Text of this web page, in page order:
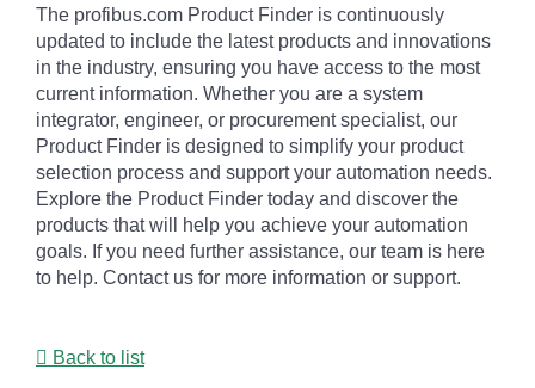
The profibus.com Product Finder is continuously
updated to include the latest products and innovations
in the industry, ensuring you have access to the most
current information. Whether you are a system
integrator, engineer, or procurement specialist, our
Product Finder is designed to simplify your product
selection process and support your automation needs.
Explore the Product Finder today and discover the
products that will help you achieve your automation
goals. If you need further assistance, our team is here
to help. Contact us for more information or support.
Back to list